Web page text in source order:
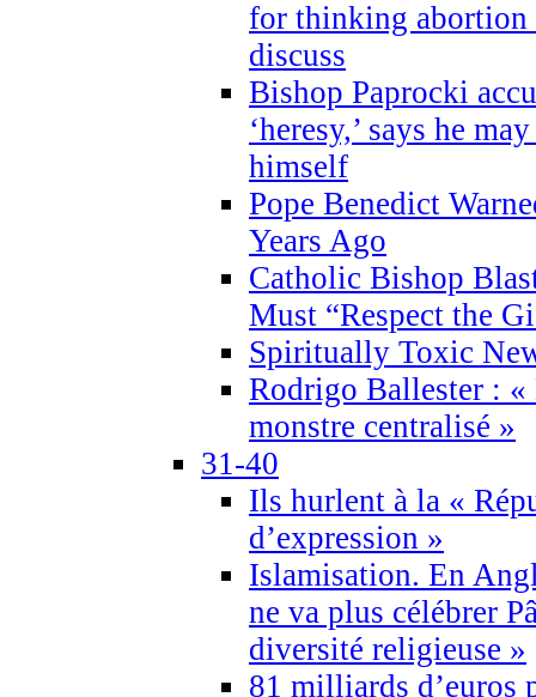
for thinking abortion
discuss
Bishop Paprocki
‘heresy,’ says he
himself
Pope Benedict
Years Ago
Catholic Bishop
Must “Respect the
Spiritually Toxic
Rodrigo Ballester : «
monstre centralisé »
31-40
Ils hurlent à la «
d’expression »
Islamisation. En
ne va plus célébrer
diversité religieuse »
81 milliards d’euros